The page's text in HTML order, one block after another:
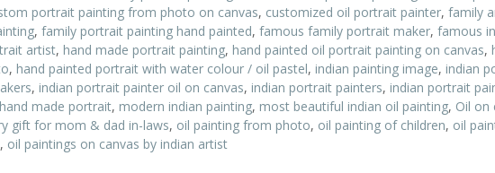
portrait painting from photo on canvas, customized oil portrait painter, family
, family portrait painting hand painted, famous family portrait maker, famous
artist, hand made portrait painting, hand painted oil portrait painting on canvas,
, hand painted portrait with water colour / oil pastel, indian painting image, indian
, indian portrait painter oil on canvas, indian portrait painters, indian portrait
made portrait, modern indian painting, most beautiful indian oil painting, Oil on
gift for mom & dad in-laws, oil painting from photo, oil painting of children, oil
, oil paintings on canvas by indian artist